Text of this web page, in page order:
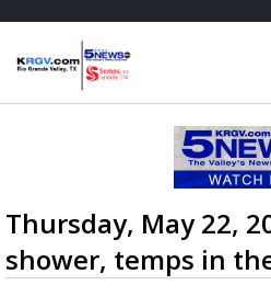
Thursday, May 22,
shower, temps in